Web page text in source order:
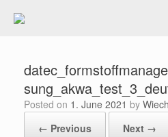
Posted on 1. June 2021 by
← Previous
Next →